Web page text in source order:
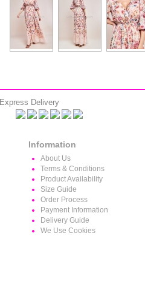
Express Delivery
Information
About Us
Terms & Conditions
Product Availability
Size Guide
Order Process
Payment Information
Delivery Guide
We Use Cookies